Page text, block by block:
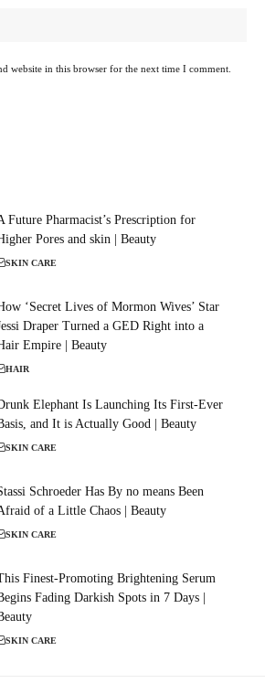
website in this browser for the next time I comment.
Future Pharmacist’s Prescription for
Pores and skin | Beauty
SKIN CARE
‘Secret Lives of Mormon Wives’ Star
Draper Turned a GED Right into a
Empire | Beauty
HAIR
Elephant Is Launching Its First-Ever
and It is Actually Good | Beauty
SKIN CARE
Schroeder Has By no means Been
of a Little Chaos | Beauty
SKIN CARE
Finest-Promoting Brightening Serum
Fading Darkish Spots in 7 Days |
SKIN CARE